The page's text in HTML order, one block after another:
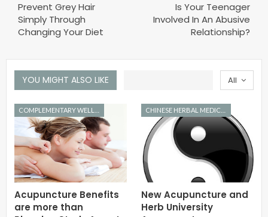
Prevent Grey Hair
Simply Through
Changing Your Diet
Is Your Teenager
Involved In An Abusive
Relationship?
All
YOU MIGHT ALSO LIKE
Acupuncture Benefits
are more than
New Acupuncture and
Herb University